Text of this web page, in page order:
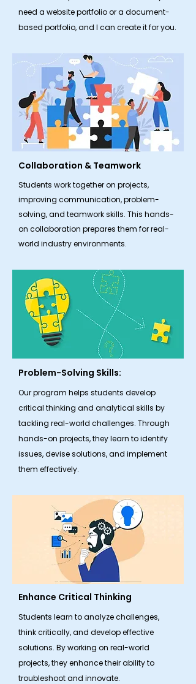
need a website portfolio or a document-
based portfolio, and I can create it for you.
Collaboration & Teamwork
​Students work together on projects,
improving communication, problem-
solving, and teamwork skills. This hands-
on collaboration prepares them for real-
world industry environments.
Problem-Solving Skills:
Our program helps students develop
critical thinking and analytical skills by
tackling real-world challenges. Through
hands-on projects, they learn to identify
issues, devise solutions, and implement
them effectively.
Enhance Critical Thinking
Students learn to analyze challenges,
think critically, and develop effective
solutions. By working on real-world
projects, they enhance their ability to
troubleshoot and innovate.